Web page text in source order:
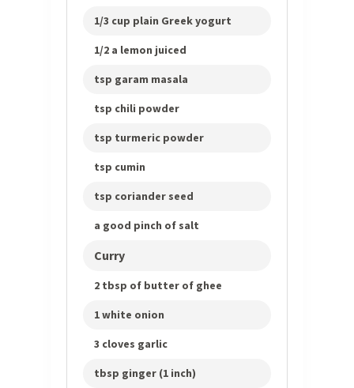
1/3 cup plain Greek yogurt
1/2 a lemon juiced
tsp garam masala
tsp chili powder
tsp turmeric powder
tsp cumin
tsp coriander seed
a good pinch of salt
Curry
2 tbsp of butter of ghee
1 white onion
3 cloves garlic
tbsp ginger (1 inch)